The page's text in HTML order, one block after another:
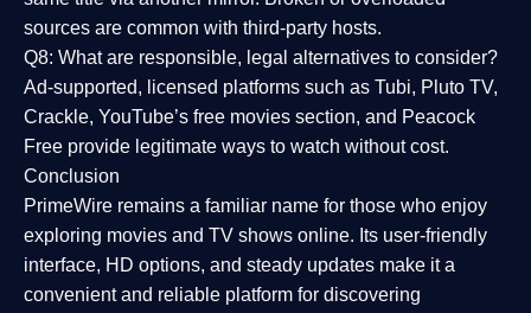
sources are common with third-party hosts.
Q8: What are responsible, legal alternatives to consider?
Ad-supported, licensed platforms such as Tubi, Pluto TV,
Crackle, YouTube’s free movies section, and Peacock
Free provide legitimate ways to watch without cost.
Conclusion
PrimeWire remains a familiar name for those who enjoy
exploring movies and TV shows online. Its user-friendly
interface, HD options, and steady updates make it a
convenient and reliable platform for discovering